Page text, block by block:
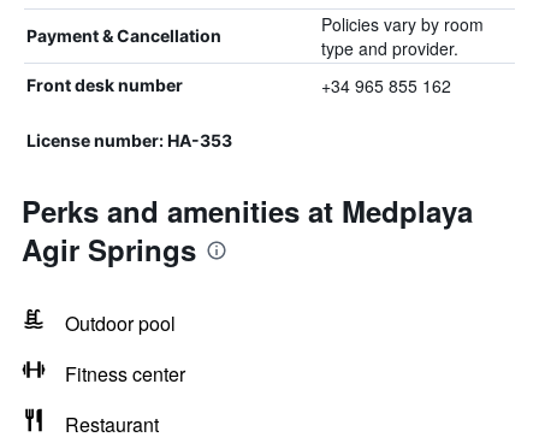
Payment & Cancellation
Policies vary by room
type and provider.
Front desk number +34 965 855 162
License number: HA-353
Perks and amenities at Medplaya
Agir Springs
Outdoor pool
Fitness center
Restaurant